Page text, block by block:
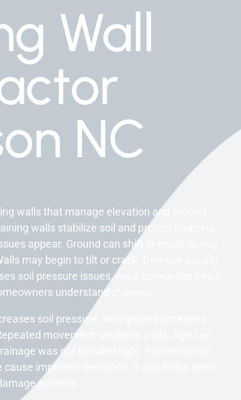
Wall
NC
walls that manage elevation and protect
walls stabilize soil and protect property.
appear. Ground can shift or erode during
may begin to tilt or crack. Damage usually
soil pressure issues. Area knowledge helps
understand changes.
soil pressure. Wet ground increases
movement weakens walls. Age can
was not handled right. Professionals
improves decisions. It also helps them
spreads.